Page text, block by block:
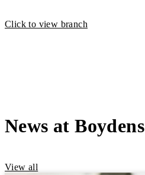
Click to view branch
News at Boydens
View all